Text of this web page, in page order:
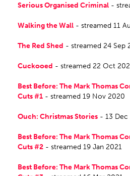
Serious Organised Criminal -
Walking the Wall - streamed 11
The Red Shed - streamed 24 Sep
Cuckooed - streamed 22 Oct
Best Before: The Mark Thomas
Cuts #1 - streamed 19 Nov 2020
Ouch: Christmas Stories - 13 Dec
Best Before: The Mark Thomas
Cuts #2 - streamed 19 Jan 2021
Best Before: The Mark Thomas